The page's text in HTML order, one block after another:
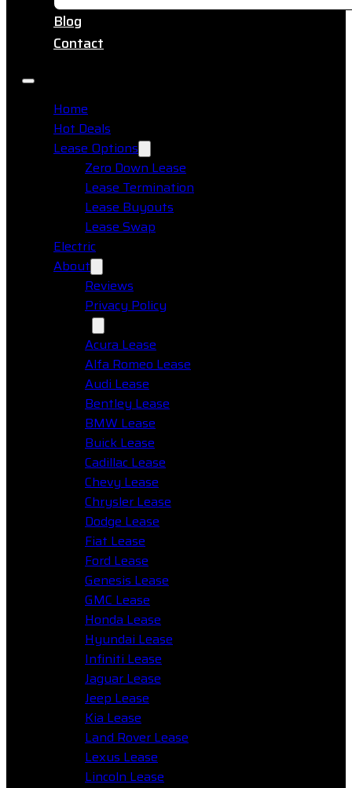
Blog
Contact
Home
Hot Deals
Lease Options
Zero Down Lease
Lease Termination
Lease Buyouts
Lease Swap
Electric
About
Reviews
Privacy Policy
Acura Lease
Alfa Romeo Lease
Audi Lease
Bentley Lease
BMW Lease
Buick Lease
Cadillac Lease
Chevy Lease
Chrysler Lease
Dodge Lease
Fiat Lease
Ford Lease
Genesis Lease
GMC Lease
Honda Lease
Hyundai Lease
Infiniti Lease
Jaguar Lease
Jeep Lease
Kia Lease
Land Rover Lease
Lexus Lease
Lincoln Lease